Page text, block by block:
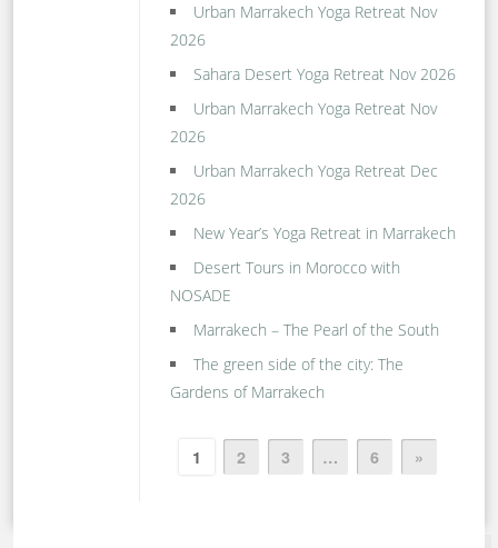
Urban Marrakech Yoga Retreat Nov
2026
Sahara Desert Yoga Retreat Nov 2026
Urban Marrakech Yoga Retreat Nov
2026
Urban Marrakech Yoga Retreat Dec
2026
New Year’s Yoga Retreat in Marrakech
Desert Tours in Morocco with
NOSADE
Marrakech – The Pearl of the South
The green side of the city: The
Gardens of Marrakech
1 2 3 … 6 »